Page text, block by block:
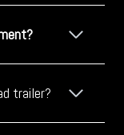
trailer?